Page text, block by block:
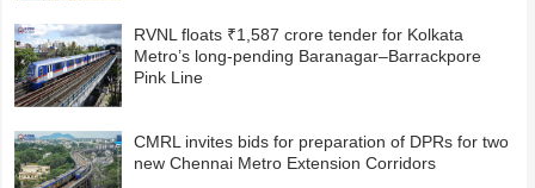
RVNL floats ₹1,587 crore tender for Kolkata
Metro’s long-pending Baranagar–Barrackpore
Pink Line
CMRL invites bids for preparation of DPRs for two
new Chennai Metro Extension Corridors